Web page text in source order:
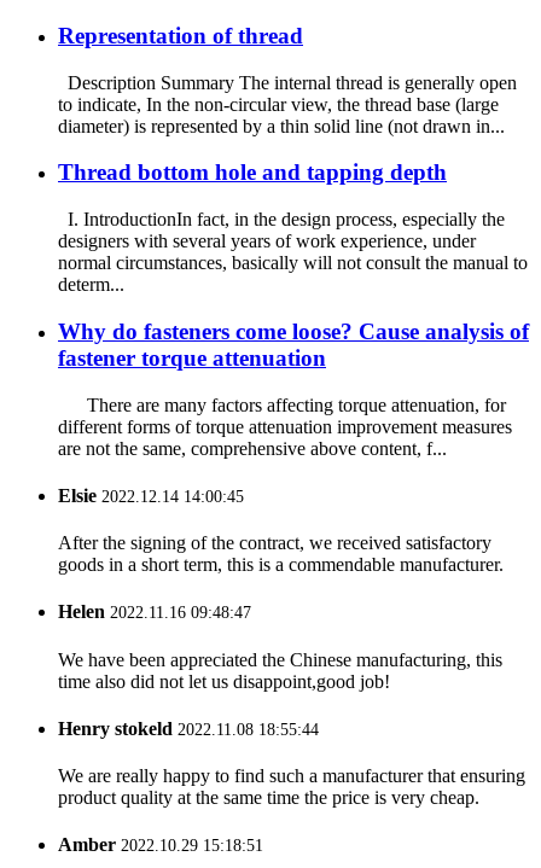
Representation of thread
Description Summary The internal thread is generally open
to indicate, In the non-circular view, the thread base (large
diameter) is represented by a thin solid line (not drawn in...
Thread bottom hole and tapping depth
I. IntroductionIn fact, in the design process, especially the
designers with several years of work experience, under
normal circumstances, basically will not consult the manual to
determ...
Why do fasteners come loose? Cause analysis of
fastener torque attenuation
There are many factors affecting torque attenuation, for
different forms of torque attenuation improvement measures
are not the same, comprehensive above content, f...
Elsie 2022.12.14 14:00:45
After the signing of the contract, we received satisfactory
goods in a short term, this is a commendable manufacturer.
Helen 2022.11.16 09:48:47
We have been appreciated the Chinese manufacturing, this
time also did not let us disappoint,good job!
Henry stokeld 2022.11.08 18:55:44
We are really happy to find such a manufacturer that ensuring
product quality at the same time the price is very cheap.
Amber 2022.10.29 15:18:51